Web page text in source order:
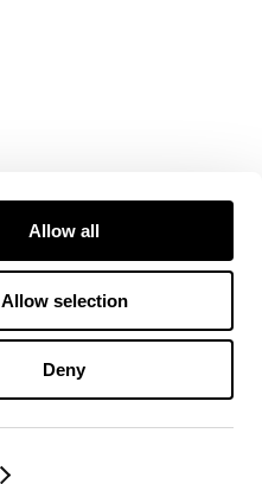
Allow all
Allow selection
Deny